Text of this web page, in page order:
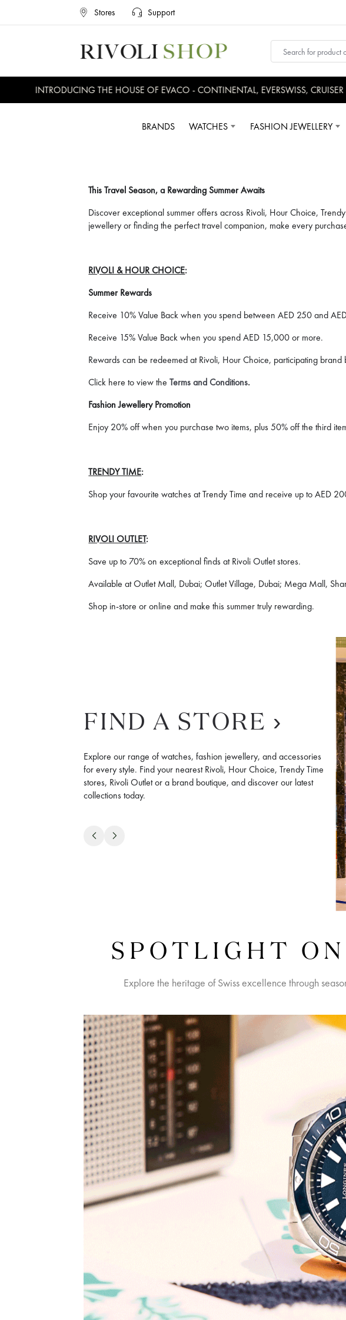
Stores Support
INTRODUCING THE HOUSE OF EVACO - CONTINENTAL, EVERSWISS, CRUISER &
BRANDS WATCHES FASHION JEWELLERY
This Travel Season, a Rewarding Summer Awaits
Discover exceptional summer offers across Rivoli, Hour Choice,
jewellery or finding the perfect travel companion, make every
RIVOLI & HOUR CHOICE:
Summer Rewards
Receive 10% Value Back when you spend between AED 250 and
Receive 15% Value Back when you spend AED 15,000 or more.
Rewards can be redeemed at Rivoli, Hour Choice, participating
Click here to view theTerms and Conditions.
Fashion Jewellery Promotion
Enjoy 20% off when you purchase two items, plus 50% off the third
TRENDY TIME:
Shop your favourite watches at Trendy Time and receive up to AED
RIVOLI OUTLET:
Save up to 70% on exceptional finds at Rivoli Outlet stores.
Available at Outlet Mall, Dubai; Outlet Village, Dubai; Mega Mall,
Shop in-store or online and make this summer truly rewarding.
FIND A STORE
Explore our range of watches, fashion jewellery, and accessories
for every style. Find your nearest Rivoli, Hour Choice, Trendy Time
stores, Rivoli Outlet or a brand boutique, and discover our latest
collections today.
SPOTLIGHT
Explore the heritage of Swiss excellence through